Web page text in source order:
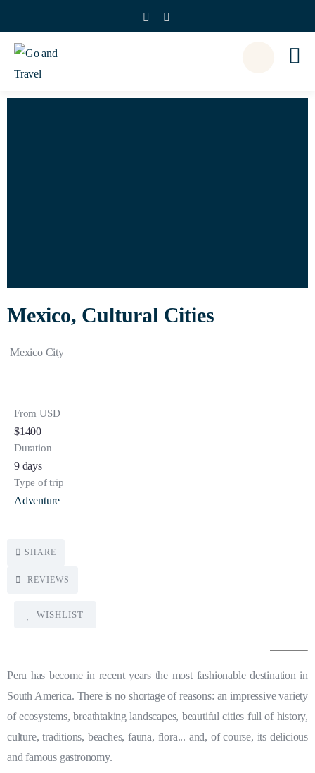
Mexico, Cultural Cities
Mexico City
From USD
$1400
Duration
9 days
Type of trip
Adventure
SHARE
REVIEWS
WISHLIST
Peru has become in recent years the most fashionable destination in
South America. There is no shortage of reasons: an impressive variety
of ecosystems, breathtaking landscapes, beautiful cities full of history,
culture, traditions, beaches, fauna, flora... and, of course, its delicious
and famous gastronomy.